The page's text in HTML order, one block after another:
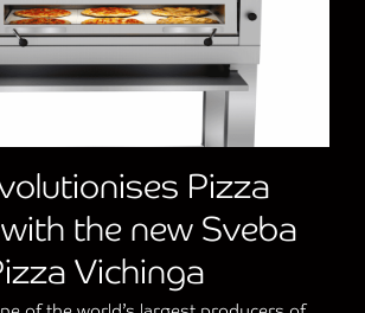
Pizza
the new Sveba
Vichinga